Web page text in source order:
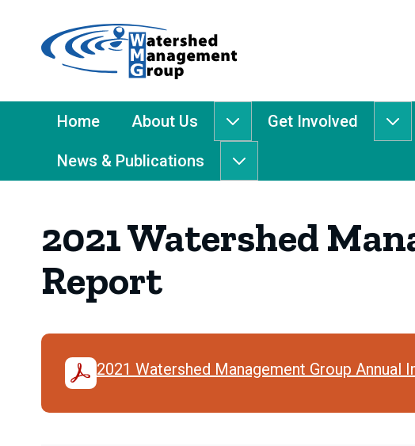
-
Management
Group
Main
Menu
Home About Us
About
Us
submenu
Get Involved
Get
News & Publications
News
submenu
2021 Watershed
Report
2021 Watershed Management Group Annual